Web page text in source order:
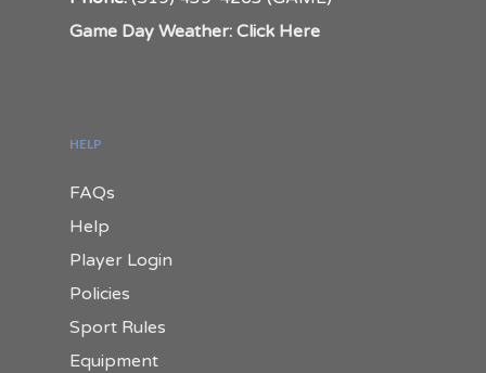
Game Day Weather: Click Here
HELP
FAQs
Help
Player Login
Policies
Sport Rules
Equipment